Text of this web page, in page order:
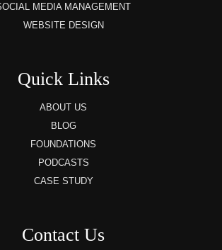
MEDIA MANAGEMENT
WEBSITE DESIGN
Quick Links
ABOUT US
BLOG
FOUNDATIONS
PODCASTS
CASE STUDY
Contact Us